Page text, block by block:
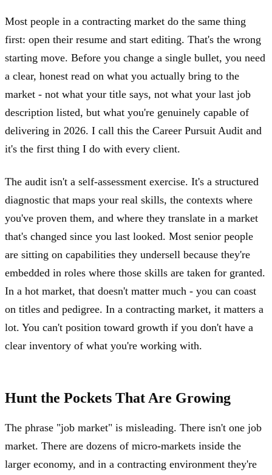
Most people in a contracting market do the same thing
first: open their resume and start editing. That's the wrong
starting move. Before you change a single bullet, you need
a clear, honest read on what you actually bring to the
market - not what your title says, not what your last job
description listed, but what you're genuinely capable of
delivering in 2026. I call this the Career Pursuit Audit and
it's the first thing I do with every client.
The audit isn't a self-assessment exercise. It's a structured
diagnostic that maps your real skills, the contexts where
you've proven them, and where they translate in a market
that's changed since you last looked. Most senior people
are sitting on capabilities they undersell because they're
embedded in roles where those skills are taken for granted.
In a hot market, that doesn't matter much - you can coast
on titles and pedigree. In a contracting market, it matters a
lot. You can't position toward growth if you don't have a
clear inventory of what you're working with.
Hunt the Pockets That Are Growing
The phrase "job market" is misleading. There isn't one job
market. There are dozens of micro-markets inside the
larger economy, and in a contracting environment they're